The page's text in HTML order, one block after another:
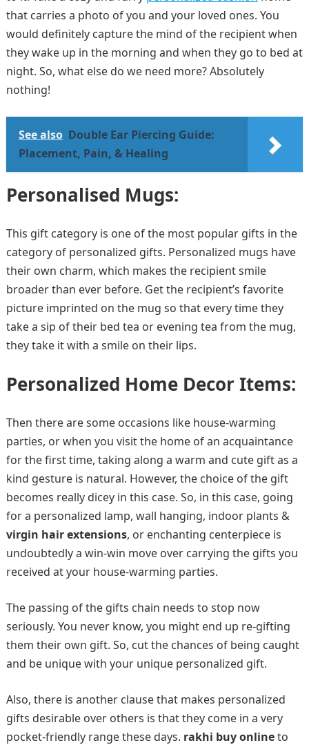
that carries a photo of you and your loved ones. You
would definitely capture the mind of the recipient when
they wake up in the morning and when they go to bed at
night. So, what else do we need more? Absolutely
nothing!
See also Double Ear Piercing Guide:
Placement, Pain, & Healing
Personalised Mugs:
This gift category is one of the most popular gifts in the
category of personalized gifts. Personalized mugs have
their own charm, which makes the recipient smile
broader than ever before. Get the recipient’s favorite
picture imprinted on the mug so that every time they
take a sip of their bed tea or evening tea from the mug,
they take it with a smile on their lips.
Personalized Home Decor Items:
Then there are some occasions like house-warming
parties, or when you visit the home of an acquaintance
for the first time, taking along a warm and cute gift as a
kind gesture is natural. However, the choice of the gift
becomes really dicey in this case. So, in this case, going
for a personalized lamp, wall hanging, indoor plants &
virgin hair extensions, or enchanting centerpiece is
undoubtedly a win-win move over carrying the gifts you
received at your house-warming parties.
The passing of the gifts chain needs to stop now
seriously. You never know, you might end up re-gifting
them their own gift. So, cut the chances of being caught
and be unique with your unique personalized gift.
Also, there is another clause that makes personalized
gifts desirable over others is that they come in a very
pocket-friendly range these days. rakhi buy onlineto